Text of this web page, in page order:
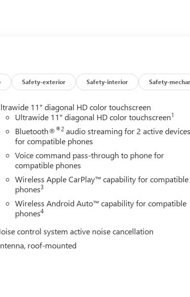
Safety-exterior Safety-interior Safety-
11" diagonal HD color touchscreen
Ultrawide 11" diagonal HD color touchscreen1
Bluetooth®®2 audio streaming for 2 active devices
for compatible phones
Voice command pass-through to phone for
compatible phones
Wireless Apple CarPlay™ capability for compatible
phones3
Wireless Android Auto™ capability for compatible
phones4
control system active noise cancellation
roof-mounted